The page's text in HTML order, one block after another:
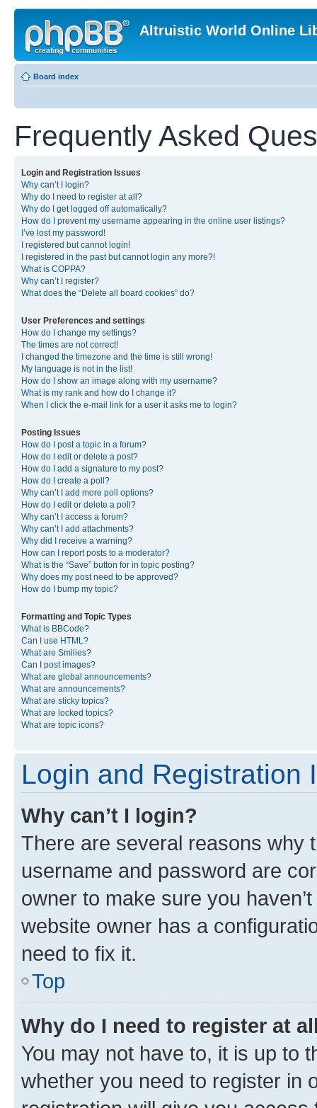
Altruistic World Online
Board index
Frequently Asked
Login and Registration Issues
Why can’t I login?
Why do I need to register at all?
Why do I get logged off automatically?
How do I prevent my username appearing in the online user listings?
I’ve lost my password!
I registered but cannot login!
I registered in the past but cannot login any more?!
What is COPPA?
Why can’t I register?
What does the “Delete all board cookies” do?
User Preferences and settings
How do I change my settings?
The times are not correct!
I changed the timezone and the time is still wrong!
My language is not in the list!
How do I show an image along with my username?
What is my rank and how do I change it?
When I click the e-mail link for a user it asks me to login?
Posting Issues
How do I post a topic in a forum?
How do I edit or delete a post?
How do I add a signature to my post?
How do I create a poll?
Why can’t I add more poll options?
How do I edit or delete a poll?
Why can’t I access a forum?
Why can’t I add attachments?
Why did I receive a warning?
How can I report posts to a moderator?
What is the “Save” button for in topic posting?
Why does my post need to be approved?
How do I bump my topic?
Formatting and Topic Types
What is BBCode?
Can I use HTML?
What are Smilies?
Can I post images?
What are global announcements?
What are announcements?
What are sticky topics?
What are locked topics?
What are topic icons?
Login and Registration
Why can’t I login?
There are several reasons why
username and password are
owner to make sure you
website owner has a
need to fix it.
Top
Why do I need to register at
You may not have to, it is up to
whether you need to register in